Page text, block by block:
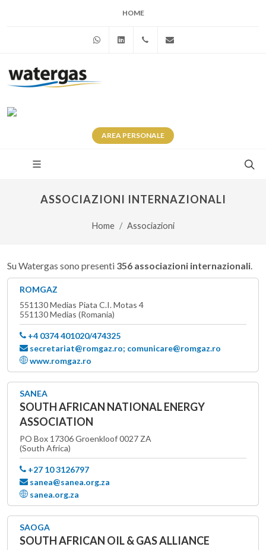
HOME
WhatsAppLinkedin+39 345 281 0246
AREA PERSONALE
ASSOCIAZIONI INTERNAZIONALI
Home Associazioni
Su Watergas sono presenti 356 associazioni internazionali.
ROMGAZ
551130 Medias Piata C.I. Motas 4
551130 Medias (Romania)
+4 0374 401020/474325
secretariat@romgaz.ro; comunicare@romgaz.ro
www.romgaz.ro
SANEA
SOUTH AFRICAN NATIONAL ENERGY
ASSOCIATION
PO Box 17306 Groenkloof 0027 ZA
(South Africa)
+27 10 3126797
sanea@sanea.org.za
sanea.org.za
SAOGA
SOUTH AFRICAN OIL & GAS ALLIANCE